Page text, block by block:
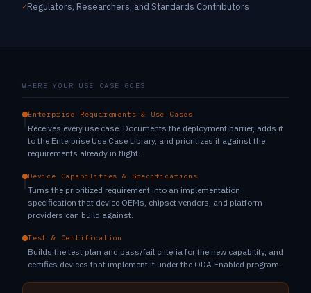
Regulators, Researchers, and Standards Contributors
WHERE YOUR USE CASE GOES
Enterprise Requirements & Use Cases
Receives every use case. Documents the deployment barrier, adds it
to the Enterprise Use Case Library, and prioritizes it against the
requirements already in flight.
Device Capabilities & Specifications
Turns the prioritized requirement into an implementation
specification that device OEMs, chipset vendors, and platform
providers can build against.
Test & Certification
Builds the test plan and pass/fail criteria for the new capability, and
certifies devices that implement it under the ODA Enabled program.